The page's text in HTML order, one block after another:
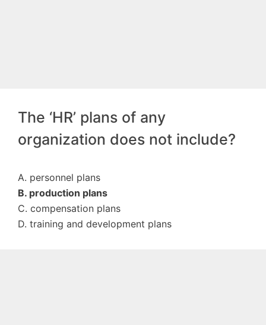
The ‘HR’ plans of any
organization does not include?
A. personnel plans
B. production plans
C. compensation plans
D. training and development plans